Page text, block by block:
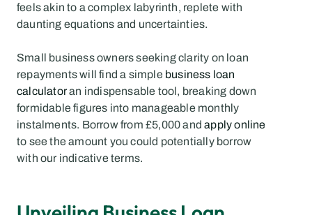
feels akin to a complex labyrinth, replete with
daunting equations and uncertainties.
Small business owners seeking clarity on loan
repayments will find a simple business loan
calculator an indispensable tool, breaking down
formidable figures into manageable monthly
instalments. Borrow from £5,000 and apply online
to see the amount you could potentially borrow
with our indicative terms.